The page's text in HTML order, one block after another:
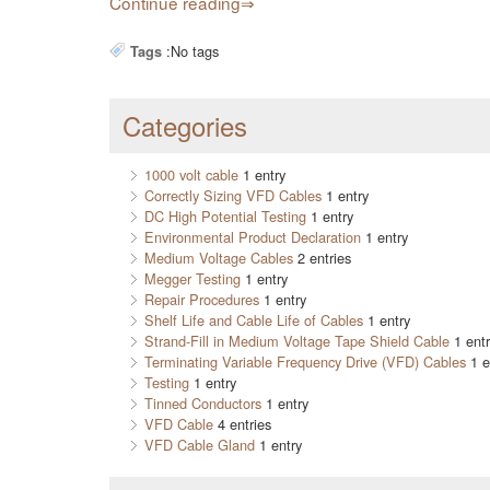
Tags:No tags
Categories
1000 volt cable1 entry
Correctly Sizing VFD Cables1 entry
DC High Potential Testing1 entry
Environmental Product Declaration1 entry
Medium Voltage Cables2 entries
Megger Testing1 entry
Repair Procedures1 entry
Shelf Life and Cable Life of Cables1 entry
Strand-Fill in Medium Voltage Tape Shield Cable1
Terminating Variable Frequency Drive (VFD) Cables1
Testing1 entry
Tinned Conductors1 entry
VFD Cable4 entries
VFD Cable Gland1 entry